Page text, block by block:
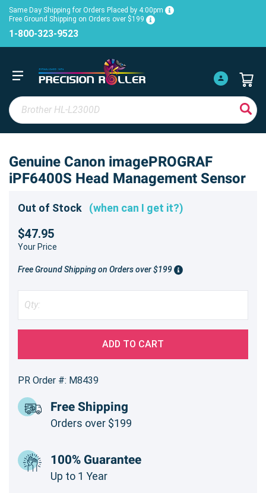
Same Day Shipping for Orders Placed by 4:00pm
Free Ground Shipping on Orders over $199
1-800-323-9523
Genuine Canon imagePROGRAF
iPF6400S Head Management Sensor
Out of Stock (when can I get it?)
$47.95
Your Price
Free Ground Shipping on Orders over $199
ADD TO CART
PR Order #: M8439
Free Shipping
Orders over $199
100% Guarantee
Up to 1 Year